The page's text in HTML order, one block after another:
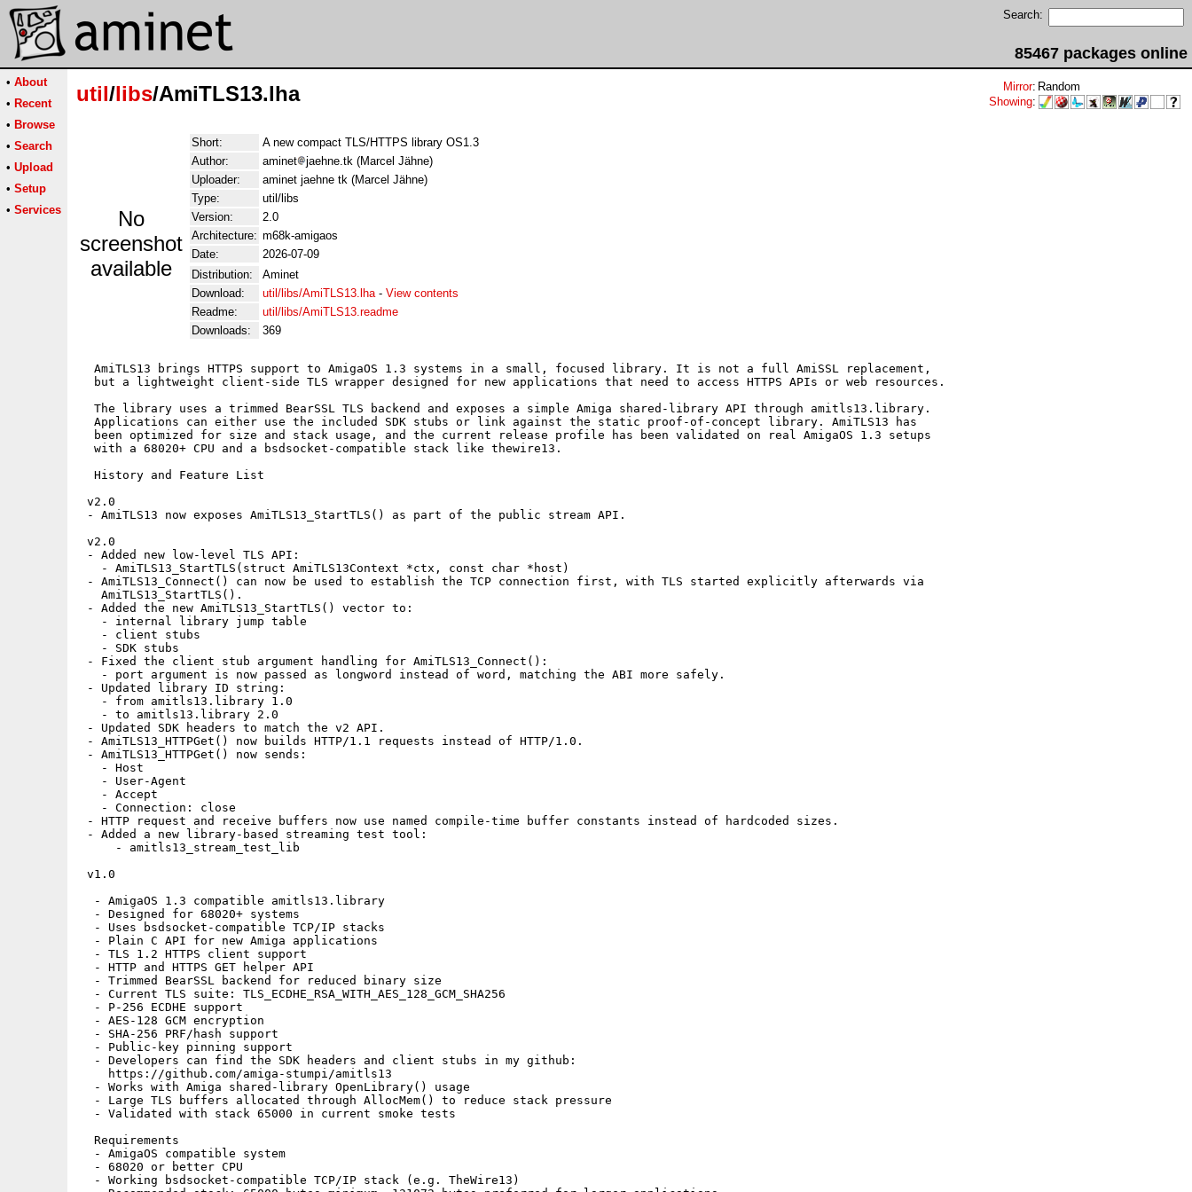
Search:
85467 packages online
• About
• Recent
• Browse
• Search
• Upload
• Setup
• Services
util/libs/AmiTLS13.lha Mirror: Random
Showing:
No
screenshot
available
Short:
A new compact TLS/HTTPS library OS1.3
Author:
aminet
jaehne.tk (Marcel Jähne)
Uploader:
aminet jaehne tk (Marcel Jähne)
Type:
util/libs
Version:
2.0
Architecture: m68k-amigaos
Date:
2026-07-09
Distribution:
Aminet
Download:
util/libs/AmiTLS13.lha- View contents
Readme:
util/libs/AmiTLS13.readme
Downloads:
369
  AmiTLS13 brings HTTPS support to AmigaOS 1.3 systems in a small, focused library. It is not a full AmiSSL replacement,
  but a lightweight client-side TLS wrapper designed for new applications that need to access HTTPS APIs or web resources.
  The library uses a trimmed BearSSL TLS backend and exposes a simple Amiga shared-library API through amitls13.library.
  Applications can either use the included SDK stubs or link against the static proof-of-concept library. AmiTLS13 has
  been optimized for size and stack usage, and the current release profile has been validated on real AmigaOS 1.3 setups
  with a 68020+ CPU and a bsdsocket-compatible stack like thewire13.
  History and Feature List
v2.0
- AmiTLS13 now exposes AmiTLS13_StartTLS() as part of the public stream API.
v2.0
- Added new low-level TLS API:
   - AmiTLS13_StartTLS(struct AmiTLS13Context *ctx, const char *host)
- AmiTLS13_Connect() can now be used to establish the TCP connection first, with TLS started explicitly afterwards via
   AmiTLS13_StartTLS().
- Added the new AmiTLS13_StartTLS() vector to:
   - internal library jump table
   - client stubs
   - SDK stubs
- Fixed the client stub argument handling for AmiTLS13_Connect():
   - port argument is now passed as longword instead of word, matching the ABI more safely.
- Updated library ID string:
   - from amitls13.library 1.0
   - to amitls13.library 2.0
- Updated SDK headers to match the v2 API.
- AmiTLS13_HTTPGet() now builds HTTP/1.1 requests instead of HTTP/1.0.
- AmiTLS13_HTTPGet() now sends:
   - Host
   - User-Agent
   - Accept
   - Connection: close
- HTTP request and receive buffers now use named compile-time buffer constants instead of hardcoded sizes.
- Added a new library-based streaming test tool:
     - amitls13_stream_test_lib
v1.0
  - AmigaOS 1.3 compatible amitls13.library
  - Designed for 68020+ systems
  - Uses bsdsocket-compatible TCP/IP stacks
  - Plain C API for new Amiga applications
  - TLS 1.2 HTTPS client support
  - HTTP and HTTPS GET helper API
  - Trimmed BearSSL backend for reduced binary size
  - Current TLS suite: TLS_ECDHE_RSA_WITH_AES_128_GCM_SHA256
  - P-256 ECDHE support
  - AES-128 GCM encryption
  - SHA-256 PRF/hash support
  - Public-key pinning support
  - Developers can find the SDK headers and client stubs in my github:
    https://github.com/amiga-stumpi/amitls13
  - Works with Amiga shared-library OpenLibrary() usage
  - Large TLS buffers allocated through AllocMem() to reduce stack pressure
  - Validated with stack 65000 in current smoke tests
  Requirements
  - AmigaOS compatible system
  - 68020 or better CPU
  - Working bsdsocket-compatible TCP/IP stack (e.g. TheWire13)